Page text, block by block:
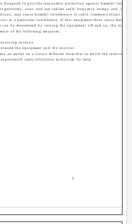
2
designed to provide reasonable protection against harmful
generates, uses, and can radiate radio frequency energy and, if
may cause harmful interference to radio communications.
in a particular installation. If this equipment does cause harmful
can be determined by turning the equipment off and on, the user is
of the following measures:
antenna.
the equipment and the receiver.
an outlet on a circuit different from that to which the receiver is
radio/television technician for help.